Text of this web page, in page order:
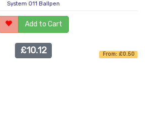
System 011 Ballpen
Add to Cart
£10.12 From: £0.50